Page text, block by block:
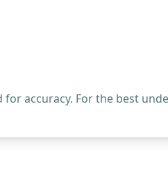
accuracy. For the best